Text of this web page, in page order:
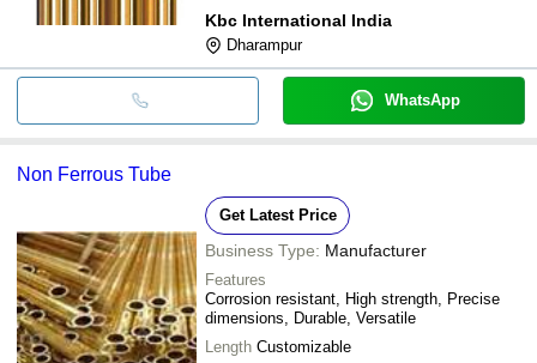
Kbc International India
Dharampur
WhatsApp
Non Ferrous Tube
Get Latest Price
Business Type: Manufacturer
Features
Corrosion resistant, High strength, Precise
dimensions, Durable, Versatile
Length Customizable